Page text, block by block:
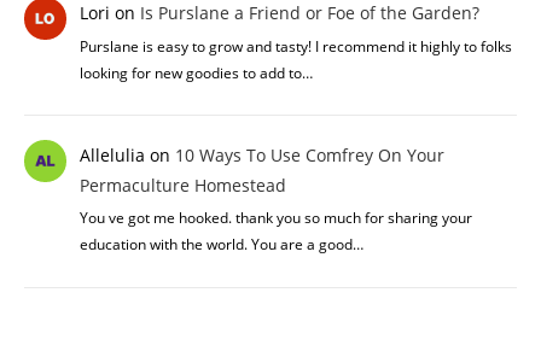
Lori on Is Purslane a Friend or Foe of the Garden?
Purslane is easy to grow and tasty! I recommend it highly to folks
looking for new goodies to add to…
Allelulia on 10 Ways To Use Comfrey On Your
Permaculture Homestead
You ve got me hooked. thank you so much for sharing your
education with the world. You are a good…